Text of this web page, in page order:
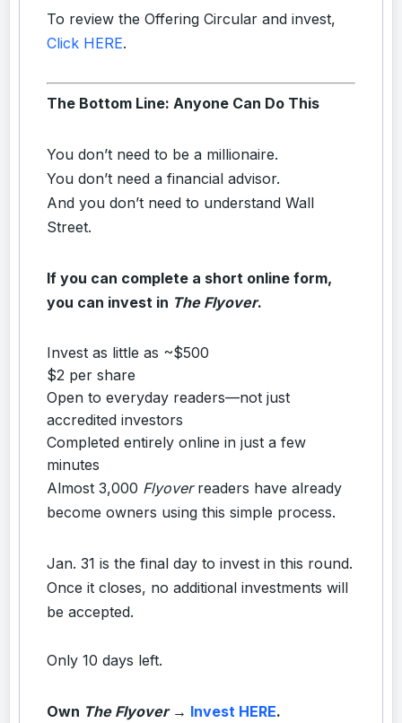
To review the Offering Circular and invest,
Click HERE.
The Bottom Line: Anyone Can Do This
You don’t need to be a millionaire.
You don’t need a financial advisor.
And you don’t need to understand Wall
Street.
If you can complete a short online form,
you can invest in The Flyover.
Invest as little as ~$500
$2 per share
Open to everyday readers—not just
accredited investors
Completed entirely online in just a few
minutes
Almost 3,000 Flyoverreaders have already
become owners using this simple process.
Jan. 31 is the final day to invest in this round.
Once it closes, no additional investments will
be accepted.
Only 10 days left.
Own The Flyover→ Invest HERE.